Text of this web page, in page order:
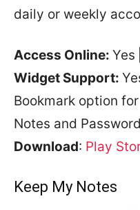
daily or weekly
Access Online: Yes
Widget Support:
Bookmark option
Notes and
Download: Play
Keep My Notes